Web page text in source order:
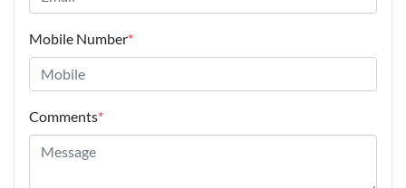
Mobile Number*
Comments*